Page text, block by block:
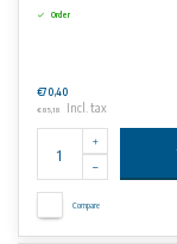
Order
€70,40
€85,18 Incl. tax
Compare